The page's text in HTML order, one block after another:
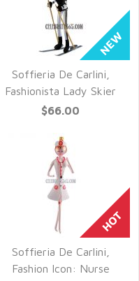
QUICK VIEW
Soffieria De Carlini,
Fashionista Lady Skier
$66.00
QUICK VIEW
Soffieria De Carlini,
Fashion Icon: Nurse